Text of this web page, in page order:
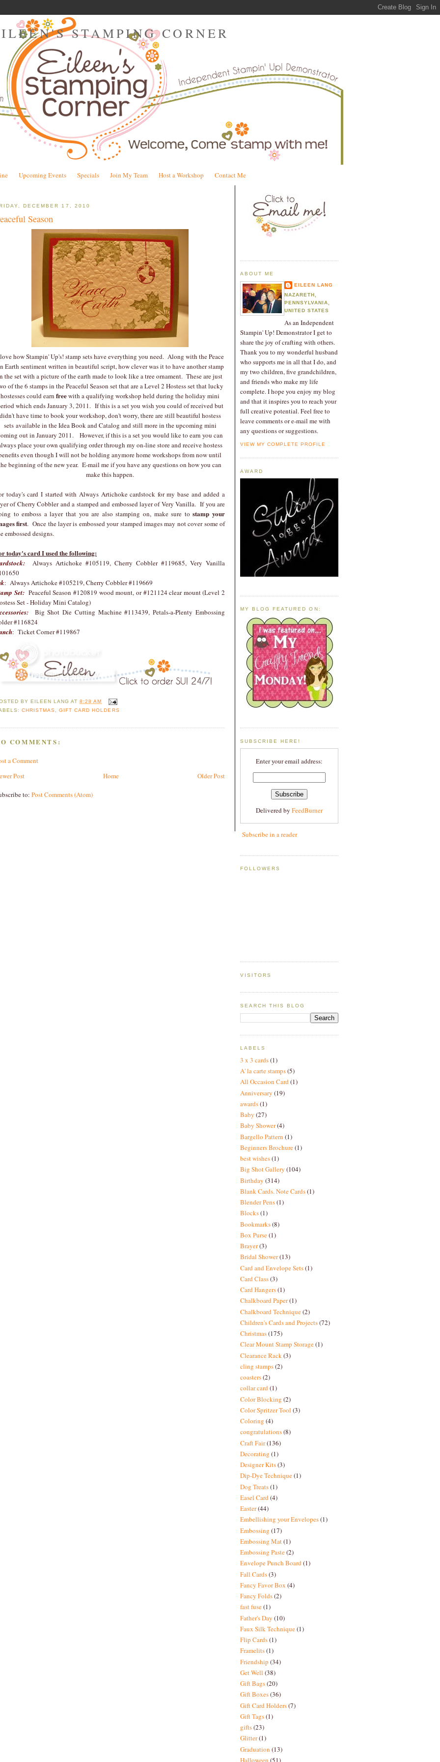
STAMPING CORNER
Upcoming Events Specials Join My Team Host a Workshop Contact Me
DECEMBER 17, 2010
Season
how Stampin' Up's! stamp sets have everything you need. Along with the Peace
Earth sentiment written in beautiful script, how clever was it to have another stamp
the set with a picture of the earth made to look like a tree ornament. These are just
of the 6 stamps in the Peaceful Season set that are a Level 2 Hostess set that lucky
hostesses could earn freewith a qualifying workshop held during the holiday mini
which ends January 3, 2011. If this is a set you wish you could of received but
didn't have time to book your workshop, don't worry, there are still beautiful hostess
sets available in the Idea Book and Catalog and still more in the upcoming mini
out in January 2011. However, if this is a set you would like to earn you can
place your own qualifying order through my on-line store and receive hostess
even though I will not be holding anymore home workshops from now until
beginning of the new year. E-mail me if you have any questions on how you can
make this happen.
today's card I started with Always Artichoke cardstock for my base and added a
of Cherry Cobbler and a stamped and embossed layer of Very Vanilla. If you are
to emboss a layer that you are also stamping on, make sure tostamp your
first. Once the layer is embossed your stamped images may not cover some of
embossed designs.
today's card I used the following:
Always Artichoke #105119, Cherry Cobbler #119685, Very Vanilla
: Always Artichoke #105219, Cherry Cobbler #119669
Set:Peaceful Season #120819 wood mount, or #121124 clear mount (Level 2
Set - Holiday Mini Catalog)
Big Shot Die Cutting Machine #113439, Petals-a-Plenty Embossing
#116824
: Ticket Corner #119867
BY EILEEN LANG AT8:28 AM
CHRISTMAS,GIFT CARD HOLDERS
COMMENTS:
a Comment
Post
Older Post
Home
to: Post Comments (Atom)
ABOUT ME
EILEEN LANG
NAZARETH,
PENNSYLVANIA,
UNITED STATES
As an Independent
Stampin' Up! Demonstrator I get to
share the joy of crafting with others.
Thank you to my wonderful husband
who supports me in all that I do, and
my two children, five grandchildren,
and friends who make my life
complete. I hope you enjoy my blog
and that it inspires you to reach your
full creative potential. Feel free to
leave comments or e-mail me with
any questions or suggestions.
VIEW MY COMPLETE PROFILE
AWARD
MY BLOG FEATURED ON:
SUBSCRIBE HERE!
Enter your email address:
Delivered by FeedBurner
Subscribe in a reader
FOLLOWERS
VISITORS
SEARCH THIS BLOG
LABELS
3 x 3 cards(1)
A' la carte stamps(5)
All Occasion Card(1)
Anniversary (19)
awards(1)
Baby (27)
Baby Shower(4)
Bargello Pattern (1)
Beginners Brochure(1)
best wishes(1)
Big Shot Gallery (104)
Birthday (314)
Blank Cards. Note Cards(1)
Blender Pens(1)
Blocks(1)
Bookmarks(8)
Box Purse(1)
Brayer(3)
Bridal Shower(13)
Card and Envelope Sets(1)
Card Class(3)
Card Hangers(1)
Chalkboard Paper(1)
Chalkboard Technique(2)
Children's Cards and Projects(72)
Christmas(175)
Clear Mount Stamp Storage(1)
Clearance Rack (3)
cling stamps(2)
coasters(2)
collar card(1)
Color Blocking (2)
Color Spritzer Tool (3)
Coloring (4)
congratulations(8)
Craft Fair(136)
Decorating (1)
Designer Kits(3)
Dip-Dye Technique(1)
Dog Treats(1)
Easel Card(4)
Easter(44)
Embellishing your Envelopes(1)
Embossing (17)
Embossing Mat(1)
Embossing Paste(2)
Envelope Punch Board(1)
Fall Cards(3)
Fancy Favor Box (4)
Fancy Folds(2)
fast fuse(1)
Father's Day (10)
Faux Silk Technique(1)
Flip Cards(1)
Framelits(1)
Friendship (34)
Get Well (38)
Gift Bags(20)
Gift Boxes(36)
Gift Card Holders(7)
Gift Tags(1)
gifts(23)
Glitter(1)
Graduation (13)
Halloween (51)